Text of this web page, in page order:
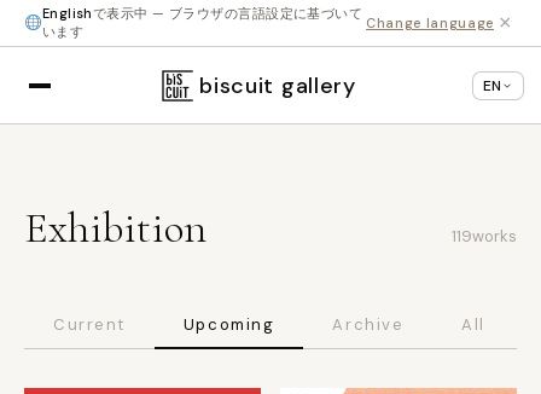
Englishで表示中 — ブラウザの言語設定に基づいて
います
Change language ×
biscuit gallery EN
Exhibition 119works
Current Upcoming Archive All